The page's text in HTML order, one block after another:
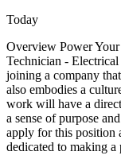
Today
Overview Power
Technician -
joining a company
also embodies a
work will have a
a sense of purpose
apply for this position
dedicated to making